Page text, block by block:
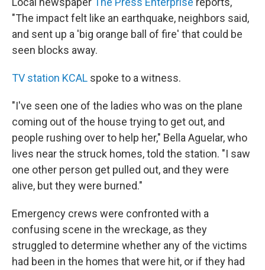
"The impact felt like an earthquake, neighbors said,
and sent up a 'big orange ball of fire' that could be
seen blocks away.
TV station KCAL spoke to a witness.
"I've seen one of the ladies who was on the plane
coming out of the house trying to get out, and
people rushing over to help her," Bella Aguelar, who
lives near the struck homes, told the station. "I saw
one other person get pulled out, and they were
alive, but they were burned."
Emergency crews were confronted with a
confusing scene in the wreckage, as they
struggled to determine whether any of the victims
had been in the homes that were hit, or if they had